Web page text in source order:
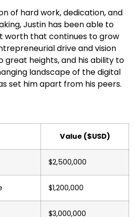
of hard work, dedication, and
Justin has been able to
worth that continues to grow
drive and vision
great heights, and his ability to
landscape of the digital
set him apart from his peers.
Value ($USD)
$2,500,000
$1,200,000
$3,000,000